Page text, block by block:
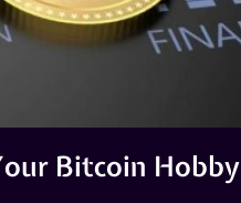
Bitcoin Hobby